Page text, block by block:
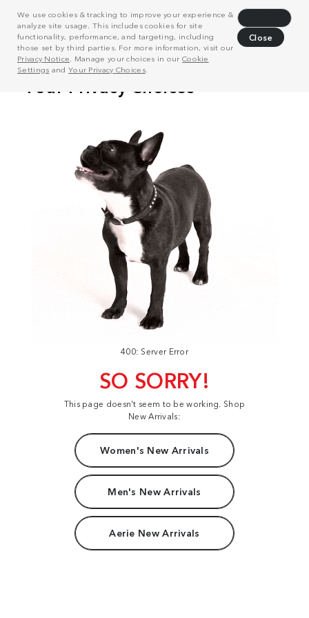
We use cookies & tracking to improve your experience &
analyze site usage. This includes cookies for site
functionality, performance, and targeting, including
those set by third parties. For more information, visit our
Privacy Notice . Manage your choices in our Cookie
Settings and Your Privacy Choices.
Close
400: Server Error
SO SORRY!
This page doesn't seem to be working. Shop
New Arrivals:
Women's New Arrivals
Men's New Arrivals
Aerie New Arrivals